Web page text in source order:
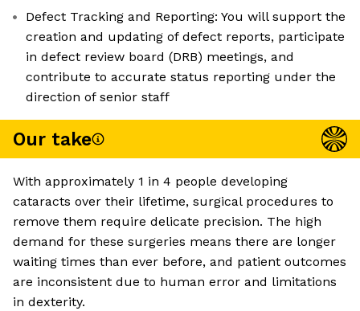
Defect Tracking and Reporting: You will support the
creation and updating of defect reports, participate
in defect review board (DRB) meetings, and
contribute to accurate status reporting under the
direction of senior staff
Our take
With approximately 1 in 4 people developing
cataracts over their lifetime, surgical procedures to
remove them require delicate precision. The high
demand for these surgeries means there are longer
waiting times than ever before, and patient outcomes
are inconsistent due to human error and limitations
in dexterity.